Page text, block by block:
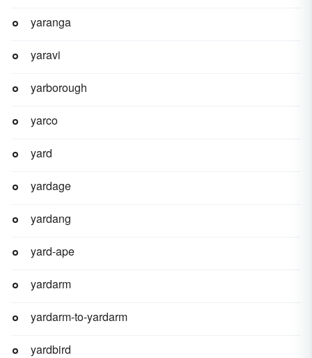
yaranga
yaravi
yarborough
yarco
yard
yardage
yardang
yard-ape
yardarm
yardarm-to-yardarm
yardbird